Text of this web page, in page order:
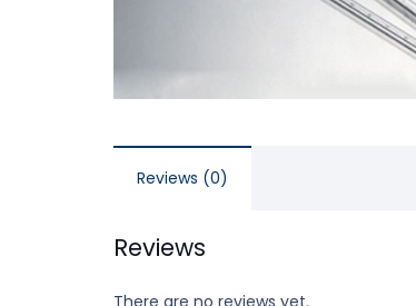
Reviews (0)
Reviews
There are no reviews yet.